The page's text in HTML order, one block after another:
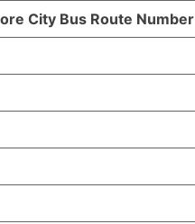
City Bus Route Number